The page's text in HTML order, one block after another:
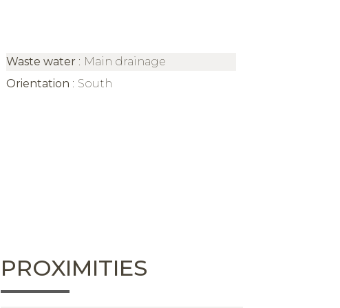
Waste water
Main drainage
Orientation
South
PROXIMITIES